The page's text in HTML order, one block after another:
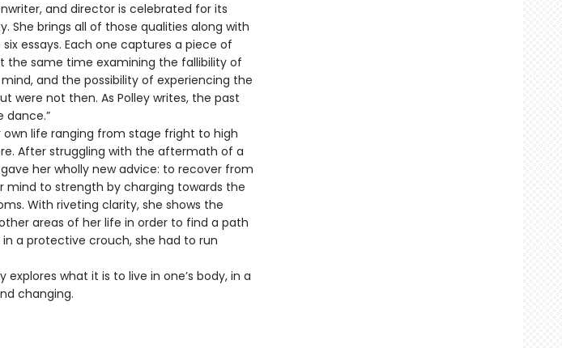
and director is celebrated for its
She brings all of those qualities along with
essays. Each one captures a piece of
the same time examining the fallibility of
and the possibility of experiencing the
were not then. As Polley writes, the past
dance.”
life ranging from stage fright to high
After struggling with the aftermath of a
her wholly new advice: to recover from
mind to strength by charging towards the
With riveting clarity, she shows the
areas of her life in order to find a path
a protective crouch, she had to run
what it is to live in one’s body, in a
changing.